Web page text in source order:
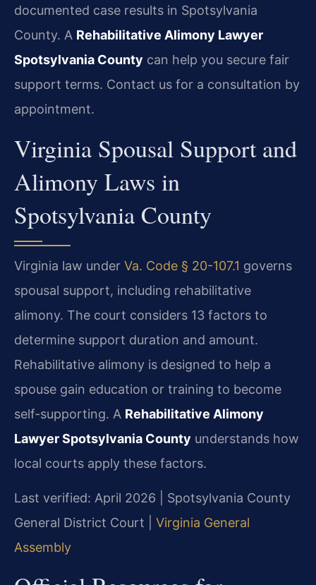
documented case results in Spotsylvania
County. A Rehabilitative Alimony Lawyer
Spotsylvania County can help you secure fair
support terms. Contact us for a consultation by
appointment.
Virginia Spousal Support and
Alimony Laws in
Spotsylvania County
Virginia law under Va. Code § 20-107.1 governs
spousal support, including rehabilitative
alimony. The court considers 13 factors to
determine support duration and amount.
Rehabilitative alimony is designed to help a
spouse gain education or training to become
self-supporting. A Rehabilitative Alimony
Lawyer Spotsylvania County understands how
local courts apply these factors.
Last verified: April 2026 | Spotsylvania County
General District Court | Virginia General
Assembly